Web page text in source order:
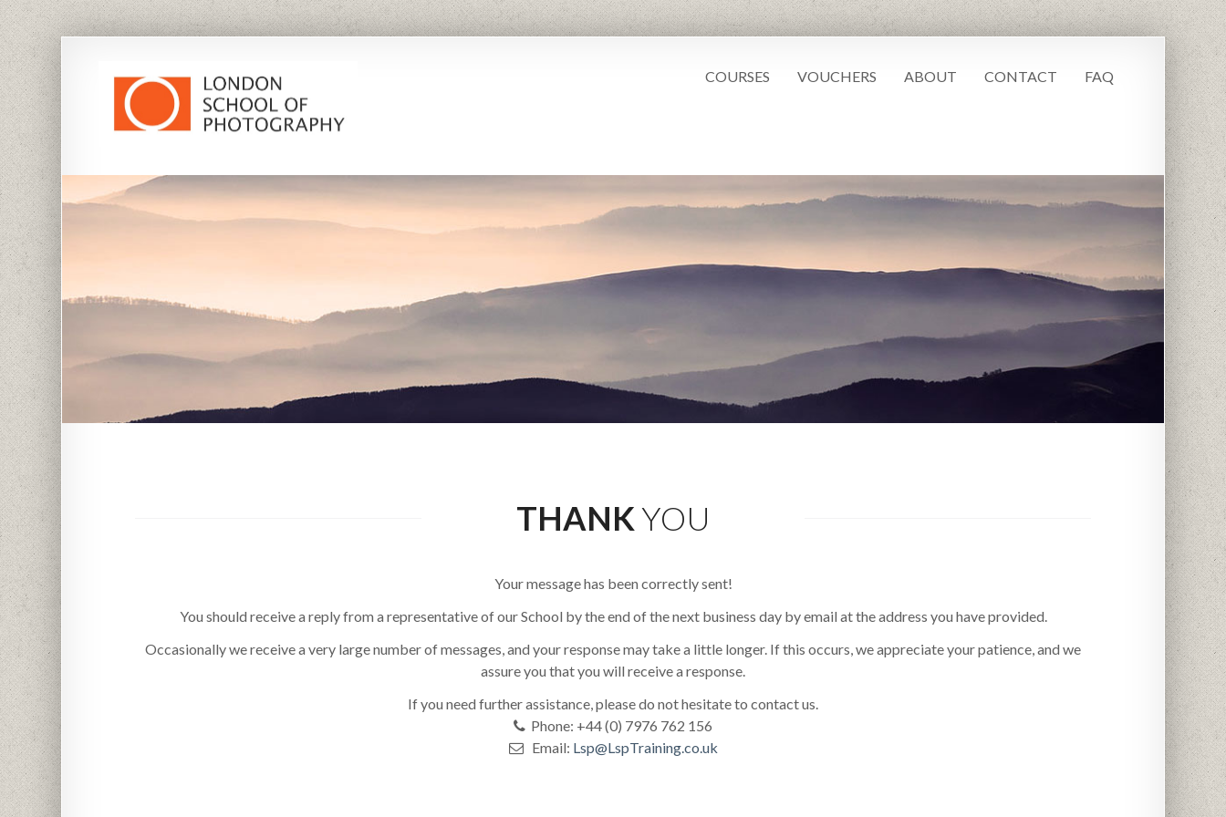
COURSES VOUCHERS ABOUT CONTACT FAQ
THANKYOU
Your message has been correctly sent!
You should receive a reply from a representative of our School by the end of the next business day by email at the address you have provided.
Occasionally we receive a very large number of messages, and your response may take a little longer. If this occurs, we appreciate your patience, and we
assure you that you will receive a response.
If you need further assistance, please do not hesitate to contact us.
Phone: +44 (0) 7976 762 156
Email: Lsp@LspTraining.co.uk